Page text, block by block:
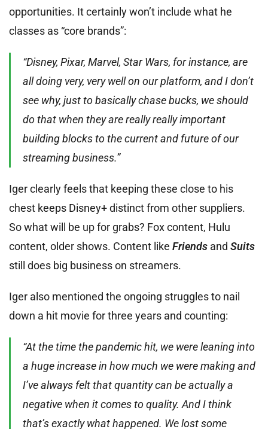
opportunities. It certainly won’t include what he
classes as “core brands”:
“Disney, Pixar, Marvel, Star Wars, for instance, are
all doing very, very well on our platform, and I don’t
see why, just to basically chase bucks, we should
do that when they are really really important
building blocks to the current and future of our
streaming business.”
Iger clearly feels that keeping these close to his
chest keeps Disney+ distinct from other suppliers.
So what will be up for grabs? Fox content, Hulu
content, older shows. Content like Friends and Suits
still does big business on streamers.
Iger also mentioned the ongoing struggles to nail
down a hit movie for three years and counting:
“At the time the pandemic hit, we were leaning into
a huge increase in how much we were making and
I’ve always felt that quantity can be actually a
negative when it comes to quality. And I think
that’s exactly what happened. We lost some